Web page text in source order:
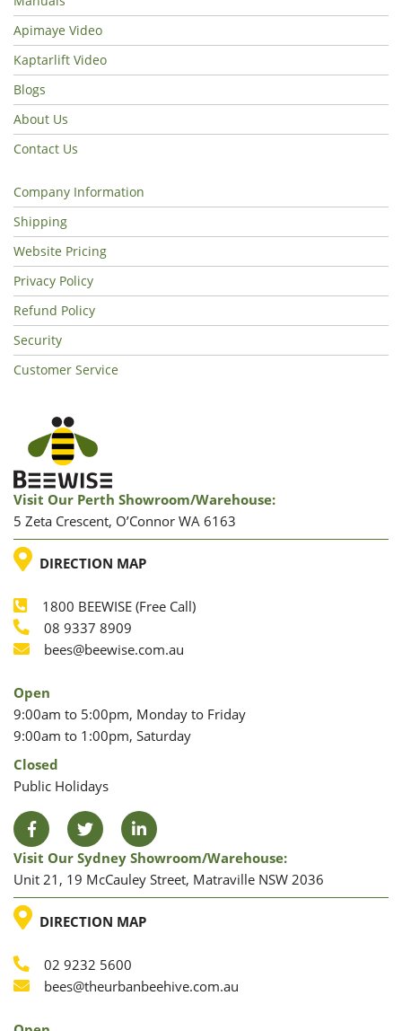
Apimaye Video
Kaptarlift Video
Blogs
About Us
Contact Us
Company Information
Shipping
Website Pricing
Privacy Policy
Refund Policy
Security
Customer Service
Visit Our Perth Showroom/warehouse:
5 Zeta Crescent, O’Connor WA 6163
LOCATION
DIRECTION MAP
Phone
1800 BEEWISE (Free Call)
Phone
08 9337 8909
Email
bees@beewise.com.au
Open
9:00am to 5:00pm, Monday to Friday
9:00am to 1:00pm, Saturday
Closed
Public Holidays
FacebookTwitter LinkedIn
Visit Our Sydney Showroom/warehouse:
Unit 21, 19 McCauley Street, Matraville NSW 2036
LOCATION
DIRECTION MAP
Phone
02 9232 5600
Email
bees@theurbanbeehive.com.au